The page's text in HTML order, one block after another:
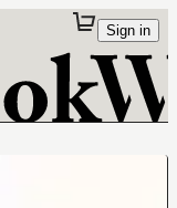
Sign in